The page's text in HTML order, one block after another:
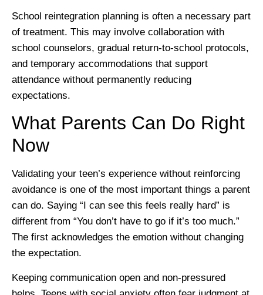
School reintegration planning is often a necessary part
of treatment. This may involve collaboration with
school counselors, gradual return-to-school protocols,
and temporary accommodations that support
attendance without permanently reducing
expectations.
What Parents Can Do Right
Now
Validating your teen’s experience without reinforcing
avoidance is one of the most important things a parent
can do. Saying “I can see this feels really hard” is
different from “You don’t have to go if it’s too much.”
The first acknowledges the emotion without changing
the expectation.
Keeping communication open and non-pressured